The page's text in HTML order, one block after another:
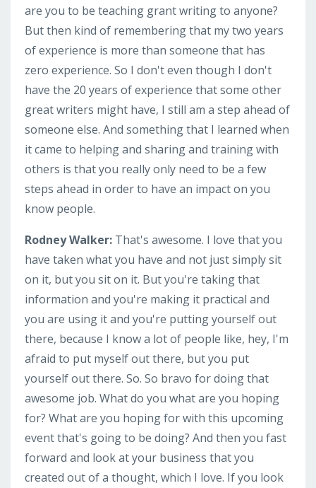
are you to be teaching grant writing to anyone?
But then kind of remembering that my two years
of experience is more than someone that has
zero experience. So I don't even though I don't
have the 20 years of experience that some other
great writers might have, I still am a step ahead of
someone else. And something that I learned when
it came to helping and sharing and training with
others is that you really only need to be a few
steps ahead in order to have an impact on you
know people.
Rodney Walker: That's awesome. I love that you
have taken what you have and not just simply sit
on it, but you sit on it. But you're taking that
information and you're making it practical and
you are using it and you're putting yourself out
there, because I know a lot of people like, hey, I'm
afraid to put myself out there, but you put
yourself out there. So. So bravo for doing that
awesome job. What do you what are you hoping
for? What are you hoping for with this upcoming
event that's going to be doing? And then you fast
forward and look at your business that you
created out of a thought, which I love. If you look